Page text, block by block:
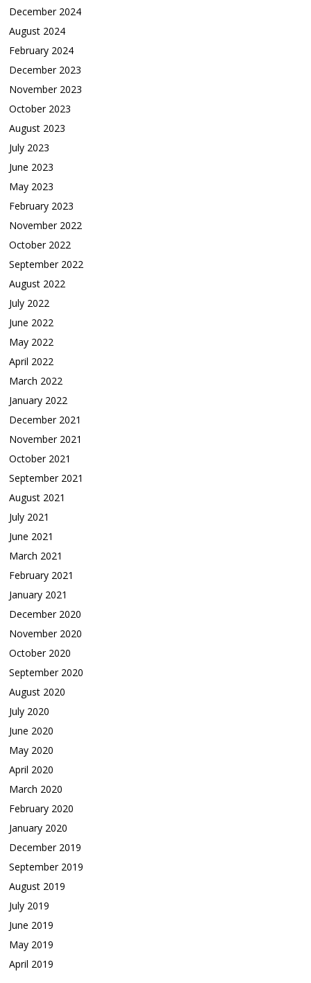
December 2024
August 2024
February 2024
December 2023
November 2023
October 2023
August 2023
July 2023
June 2023
May 2023
February 2023
November 2022
October 2022
September 2022
August 2022
July 2022
June 2022
May 2022
April 2022
March 2022
January 2022
December 2021
November 2021
October 2021
September 2021
August 2021
July 2021
June 2021
March 2021
February 2021
January 2021
December 2020
November 2020
October 2020
September 2020
August 2020
July 2020
June 2020
May 2020
April 2020
March 2020
February 2020
January 2020
December 2019
September 2019
August 2019
July 2019
June 2019
May 2019
April 2019